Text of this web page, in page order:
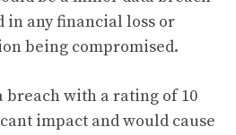
in any financial loss or
being compromised.
breach with a rating of 10
impact and would cause